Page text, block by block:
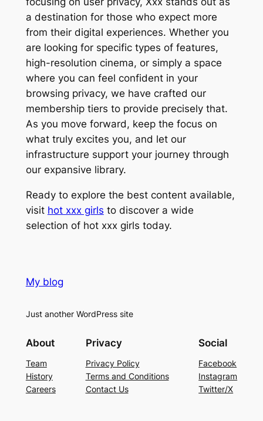
a destination for those who expect more
from their digital experiences. Whether you
are looking for specific types of features,
high-resolution cinema, or simply a space
where you can feel confident in your
browsing privacy, we have crafted our
membership tiers to provide precisely that.
As you move forward, keep the focus on
what truly excites you, and let our
infrastructure support your journey through
our expansive library.
Ready to explore the best content available,
visit hot xxx girls to discover a wide
selection of hot xxx girls today.
My blog
Just another WordPress site
About
Team
History
Careers
Privacy
Privacy Policy
Terms and Conditions
Contact Us
Social
Facebook
Instagram
Twitter/X